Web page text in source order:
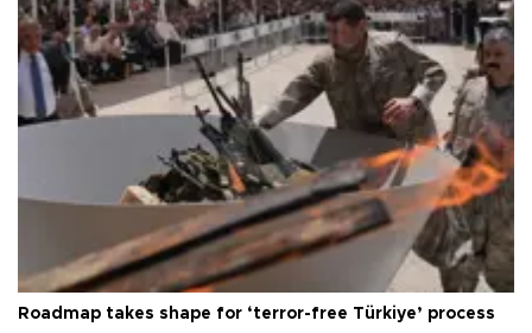
Roadmap takes shape for ‘terror-free Türkiye’ process